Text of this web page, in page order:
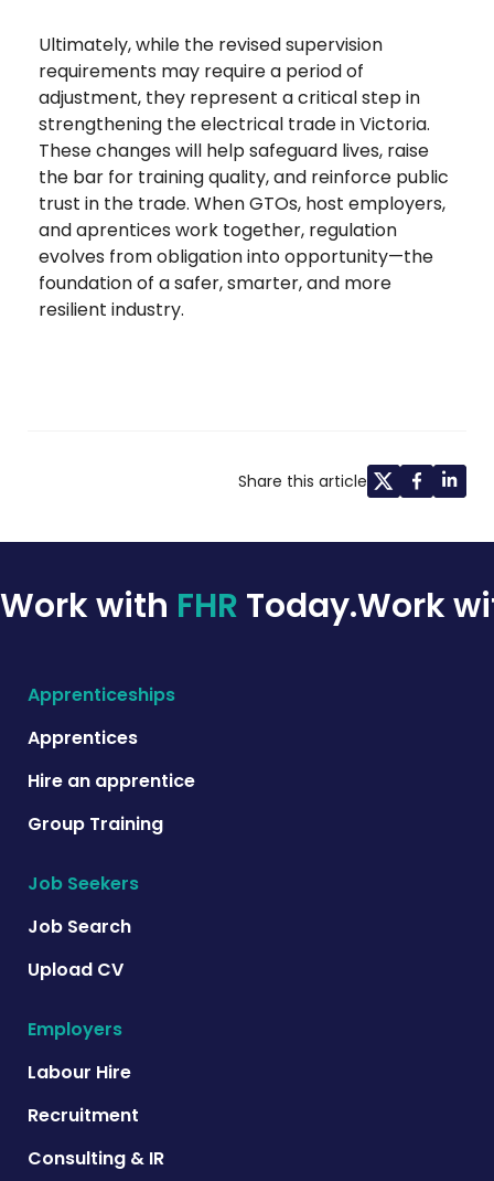
Ultimately, while the revised supervision
requirements may require a period of
adjustment, they represent a critical step in
strengthening the electrical trade in Victoria.
These changes will help safeguard lives, raise
the bar for training quality, and reinforce public
trust in the trade. When GTOs, host employers,
and aprentices work together, regulation
evolves from obligation into opportunity—the
foundation of a safer, smarter, and more
resilient industry.
Share this article
Work with FHR Today.Work
Apprenticeships
Apprentices
Hire an apprentice
Group Training
Job Seekers
Job Search
Upload CV
Employers
Labour Hire
Recruitment
Consulting & IR